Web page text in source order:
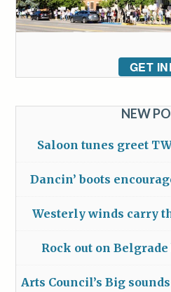
GET
NEW
Saloon tunes greet
Dancin’ boots
Westerly winds carry
Rock out on
Arts Council’s Big